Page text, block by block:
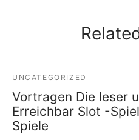
UNCATEGORIZED
Vortragen Die leser
Erreichbar Slot -
Spiele